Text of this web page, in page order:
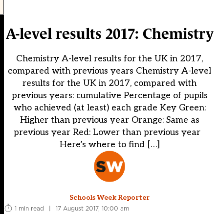
A-level results 2017: Chemistry
Chemistry A-level results for the UK in 2017,
compared with previous years Chemistry A-level
results for the UK in 2017, compared with
previous years: cumulative Percentage of pupils
who achieved (at least) each grade Key Green:
Higher than previous year Orange: Same as
previous year Red: Lower than previous year
Here’s where to find […]
Schools Week Reporter
1 min read
| 17 August 2017, 10:00 am